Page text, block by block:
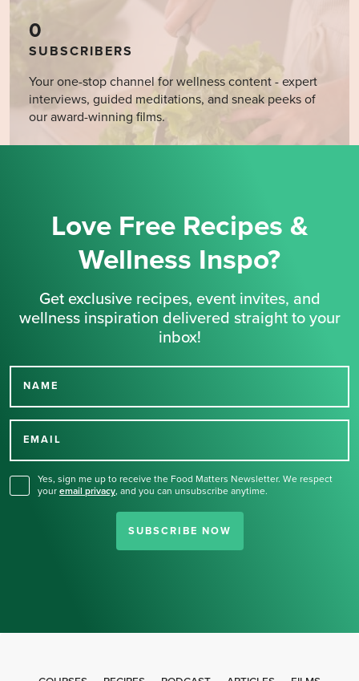
0
SUBSCRIBERS
Your one-stop channel for wellness content - expert
interviews, guided meditations, and sneak peeks of
our award-winning films.
Love Free Recipes &
Wellness Inspo?
Get exclusive recipes, event invites, and
wellness inspiration delivered straight to your
inbox!
NAME
EMAIL
Yes, sign me up to receive the Food Matters Newsletter. We respect
your email privacy, and you can unsubscribe anytime.
SUBSCRIBE NOW
Thank you for signing up